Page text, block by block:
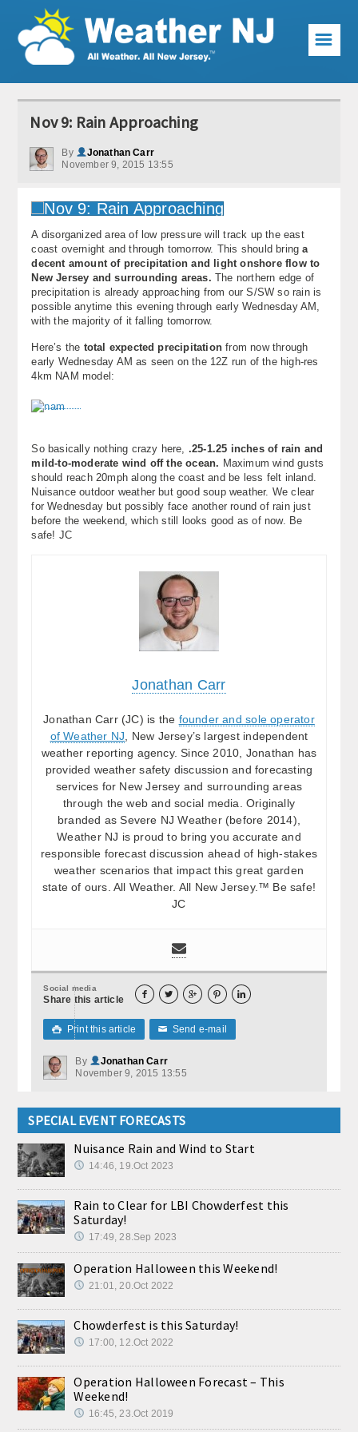
Weather Articles
Current Conditions
Premium Services
KABOOM Club
My Pocket Meteorologist
KABOOM Shop
About
Contact Us
☰
Nov 9: Rain Approaching
By
Jonathan Carr
November 9, 2015 13:55
A disorganized area of low pressure will track up the east
coast overnight and through tomorrow. This should bringa
decent amount of precipitation and light onshore flow to
New Jersey and surrounding areas. The northern edge of
precipitation is already approaching from our S/SW so rain is
possible anytime this evening through early Wednesday AM,
with the majority of it falling tomorrow.
Here’s the total expected precipitation from now through
early Wednesday AM as seen on the 12Z run of the high-res
4km NAM model:
So basically nothing crazy here, .25-1.25 inches of rain and
mild-to-moderate wind off the ocean. Maximum wind gusts
should reach 20mph along the coast and be less felt inland.
Nuisance outdoor weather but good soup weather. We clear
for Wednesday but possibly face another round of rain just
before the weekend, which still looks good as of now. Be
safe! JC
Jonathan Carr
Jonathan Carr (JC) is the founder and sole operator
of Weather NJ , New Jersey’s largest independent
weather reporting agency. Since 2010, Jonathan has
provided weather safety discussion and forecasting
services for New Jersey and surrounding areas
through the web and social media. Originally
branded as Severe NJ Weather (before 2014),
Weather NJ is proud to bring you accurate and
responsible forecast discussion ahead of high-stakes
weather scenarios that impact this great garden
state of ours. All Weather. All New Jersey.™ Be safe!
JC
Social media
Share this article     
 Print this article ✉ Send e-mail
By
Jonathan Carr
November 9, 2015 13:55
SPECIAL EVENT FORECASTS
Nuisance Rain and Wind to Start
14:46, 19.Oct 2023
Rain to Clear for LBI Chowderfest this
Saturday!
17:49, 28.Sep 2023
Operation Halloween this Weekend!
21:01, 20.Oct 2022
Chowderfest is this Saturday!
17:00, 12.Oct 2022
Operation Halloween Forecast – This
Weekend!
16:45, 23.Oct 2019